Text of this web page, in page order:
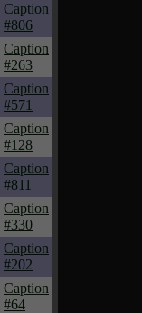
Caption
#806
Caption
#263
Caption
#571
Caption
#128
Caption
#811
Caption
#330
Caption
#202
Caption
#64